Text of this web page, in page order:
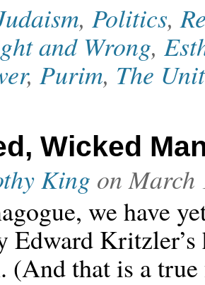
, Politics,
and Wrong,
, Purim, The
Wicked
King onMarch
we have
Edward
(And that is a